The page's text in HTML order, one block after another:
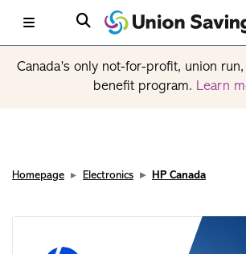
Canada’s only not-for-profit, union
benefit program. Learn
Homepage Electronics HP Canada